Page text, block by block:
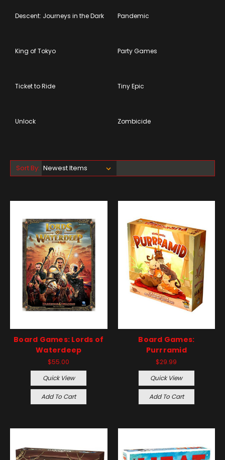
Descent: Journeys in the Dark Pandemic
King of Tokyo Party Games
Ticket to Ride Tiny Epic
Unlock Zombicide
Sort By:
Board Games: Lords of
Waterdeep
$55.00
Quick View
Add To Cart
Board Games:
Purrramid
$29.99
Quick View
Add To Cart